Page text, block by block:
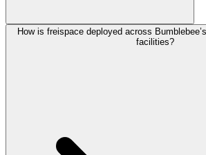
How is freispace deployed across
facilities?